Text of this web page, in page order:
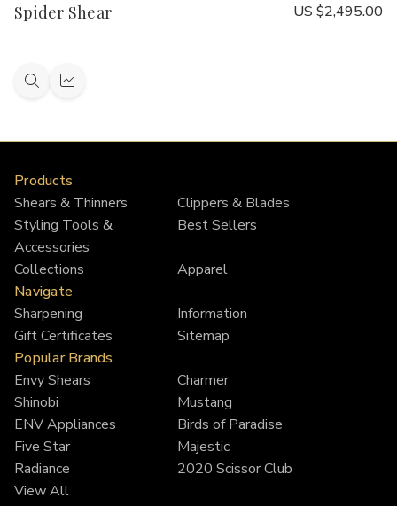
Wish
Spider Shear US $2,495.00
QuickQuick
Products
Shears & Thinners
Clippers & Blades
Styling Tools &
Accessories
Best Sellers
Collections
Apparel
Navigate
Sharpening
Information
Gift Certificates
Sitemap
Popular Brands
Envy Shears
Charmer
Shinobi
Mustang
ENV Appliances
Birds of Paradise
Five Star
Majestic
Radiance
2020 Scissor Club
View All